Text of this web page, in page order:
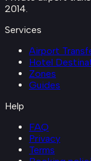
2014.
Services
Airport
Hotel
Zones
Guides
Help
FAQ
Privacy
Terms